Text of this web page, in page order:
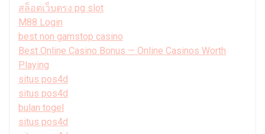
สล็อตเว็บตรง pg slot
M88 Login
best non gamstop casino
Best Online Casino Bonus — Online Casinos Worth
Playing
situs pos4d
situs pos4d
bulan togel
situs pos4d